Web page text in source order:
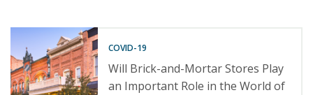
COVID-19
Will Brick-and-Mortar Stores Play
an Important Role in the World of